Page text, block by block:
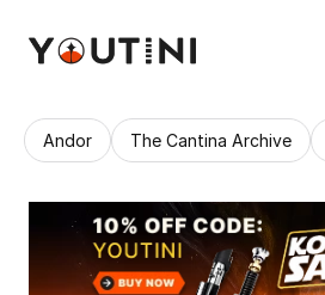
Andor The Cantina Archive